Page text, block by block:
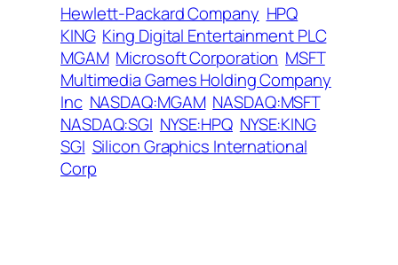
Hewlett-Packard Company HPQ
KING King Digital Entertainment PLC
MGAM Microsoft Corporation MSFT
Multimedia Games Holding Company
Inc NASDAQ:MGAM NASDAQ:MSFT
NASDAQ:SGI NYSE:HPQ NYSE:KING
SGI Silicon Graphics International
Corp